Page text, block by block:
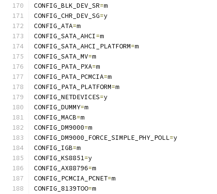
CONFIG_BLK_DEV_SR=m
CONFIG_CHR_DEV_SG=y
CONFIG_ATA=m
CONFIG_SATA_AHCI=m
CONFIG_SATA_AHCI_PLATFORM=m
CONFIG_SATA_MV=m
CONFIG_PATA_PXA=m
CONFIG_PATA_PCMCIA=m
CONFIG_PATA_PLATFORM=m
CONFIG_NETDEVICES=y
CONFIG_DUMMY=m
CONFIG_MACB=m
CONFIG_DM9000=m
CONFIG_DM9000_FORCE_SIMPLE_PHY_POLL=y
CONFIG_IGB=m
CONFIG_KS8851=y
CONFIG_AX88796=m
CONFIG_PCMCIA_PCNET=m
CONFIG_8139TOO=m